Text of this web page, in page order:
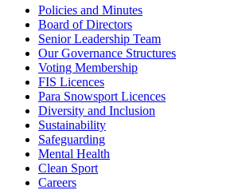
Policies and Minutes
Board of Directors
Senior Leadership Team
Our Governance Structures
Voting Membership
FIS Licences
Para Snowsport Licences
Diversity and Inclusion
Sustainability
Safeguarding
Mental Health
Clean Sport
Careers